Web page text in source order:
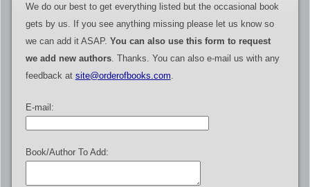
We do our best to get everything listed but the occasional book
gets by us. If you see anything missing please let us know so
we can add it ASAP. You can also use this form to request
we add new authors. Thanks. You can also e-mail us with any
feedback at site@orderofbooks.com
E-mail:
Book/Author To Add: